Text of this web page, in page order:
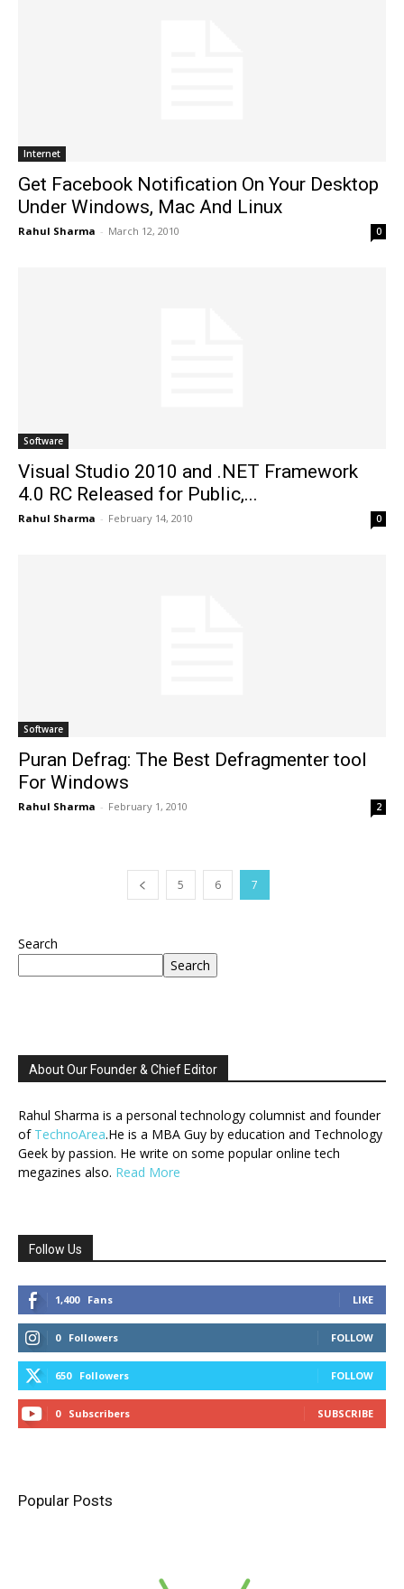
Internet
Get Facebook Notification On Your Desktop
Under Windows, Mac And Linux
Rahul Sharma - March 12, 2010 0
Software
Visual Studio 2010 and .NET Framework
4.0 RC Released for Public,...
Rahul Sharma - February 14, 2010 0
Software
Puran Defrag: The Best Defragmenter tool
For Windows
Rahul Sharma - February 1, 2010 2
5 6 7
Search
Search
About Our Founder & Chief Editor
Rahul Sharma is a personal technology columnist and founder
of TechnoArea.He is a MBA Guy by education and Technology
Geek by passion. He write on some popular online tech
megazines also. Read More
Follow Us
1,400 Fans LIKE
0 Followers FOLLOW
650 Followers FOLLOW
0 Subscribers SUBSCRIBE
Popular Posts